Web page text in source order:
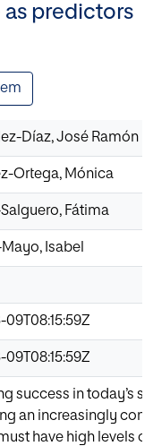
predictors
Díaz, José Ramón
Ortega, Mónica
Fátima
Isabel
09T08:15:59Z
09T08:15:59Z
success in today’s
an increasingly
have high levels